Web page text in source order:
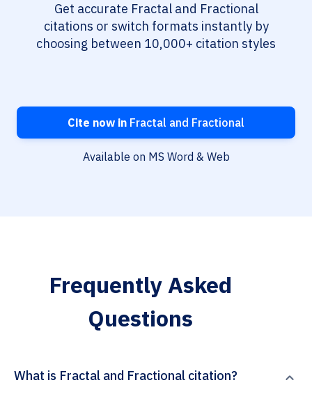
Get accurate Fractal and Fractional
citations or switch formats instantly by
choosing between 10,000+ citation styles
Cite now in Fractal and Fractional
Available on MS Word & Web
Frequently Asked
Questions
What is Fractal and Fractional citation?